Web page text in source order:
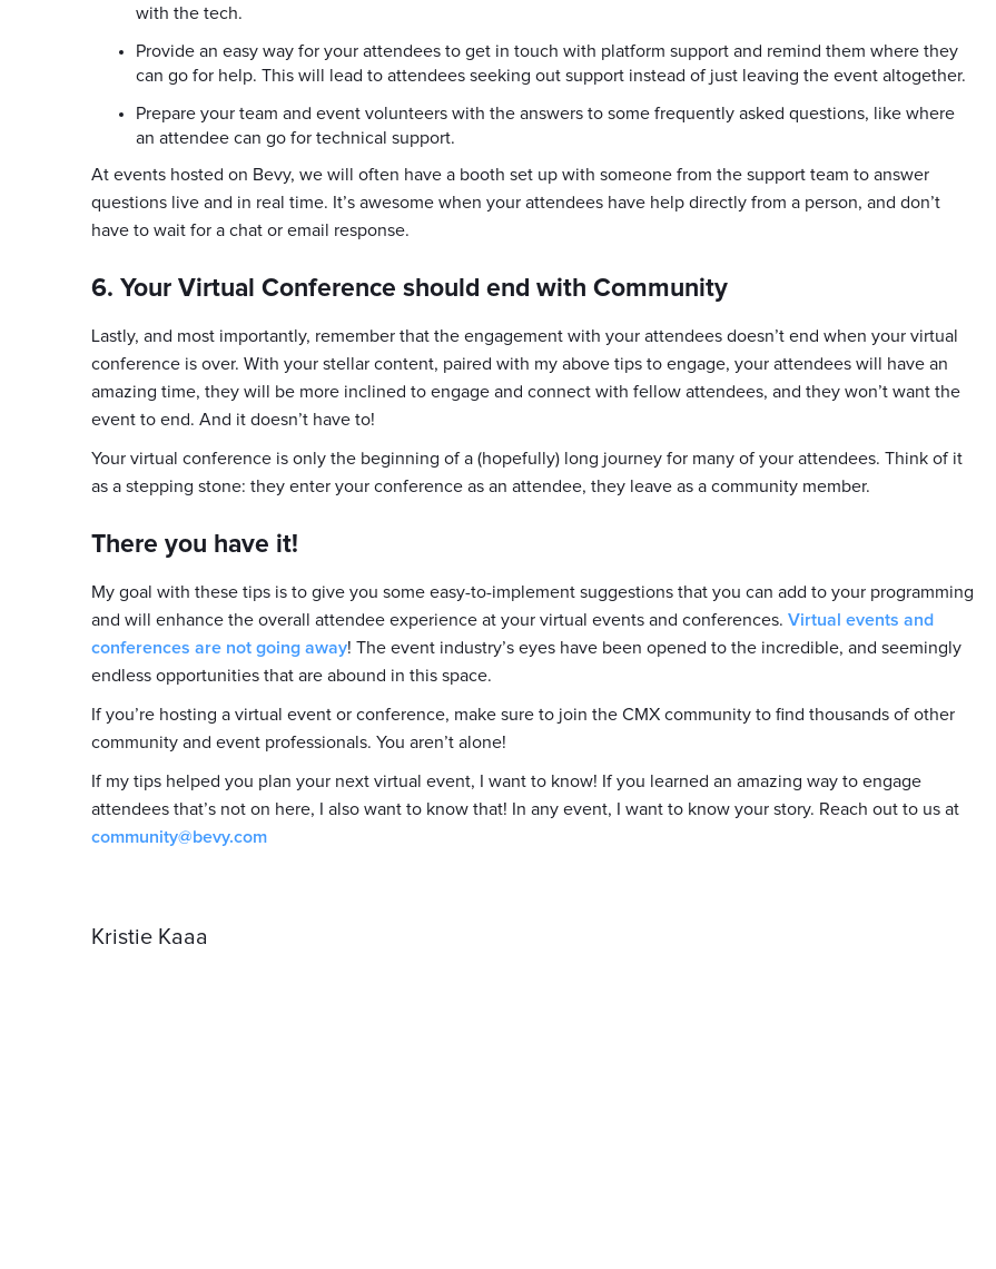
with the tech.
Provide an easy way for your attendees to get in touch with platform support and remind them where they
can go for help. This will lead to attendees seeking out support instead of just leaving the event altogether.
Prepare your team and event volunteers with the answers to some frequently asked questions, like where
an attendee can go for technical support.
At events hosted on Bevy, we will often have a booth set up with someone from the support team to answer
questions live and in real time. It’s awesome when your attendees have help directly from a person, and don’t
have to wait for a chat or email response.
6. Your Virtual Conference should end with Community
Lastly, and most importantly, remember that the engagement with your attendees doesn’t end when your virtual
conference is over. With your stellar content, paired with my above tips to engage, your attendees will have an
amazing time, they will be more inclined to engage and connect with fellow attendees, and they won’t want the
event to end. And it doesn’t have to!
Your virtual conference is only the beginning of a (hopefully) long journey for many of your attendees. Think of it
as a stepping stone: they enter your conference as an attendee, they leave as a community member.
There you have it!
My goal with these tips is to give you some easy-to-implement suggestions that you can add to your programming
and will enhance the overall attendee experience at your virtual events and conferences. Virtual events and
conferences are not going away! The event industry’s eyes have been opened to the incredible, and seemingly
endless opportunities that are abound in this space.
If you’re hosting a virtual event or conference, make sure to join the CMX community to find thousands of other
community and event professionals. You aren’t alone!
If my tips helped you plan your next virtual event, I want to know! If you learned an amazing way to engage
attendees that’s not on here, I also want to know that! In any event, I want to know your story. Reach out to us at
community@bevy.com
Kristie Kaaa